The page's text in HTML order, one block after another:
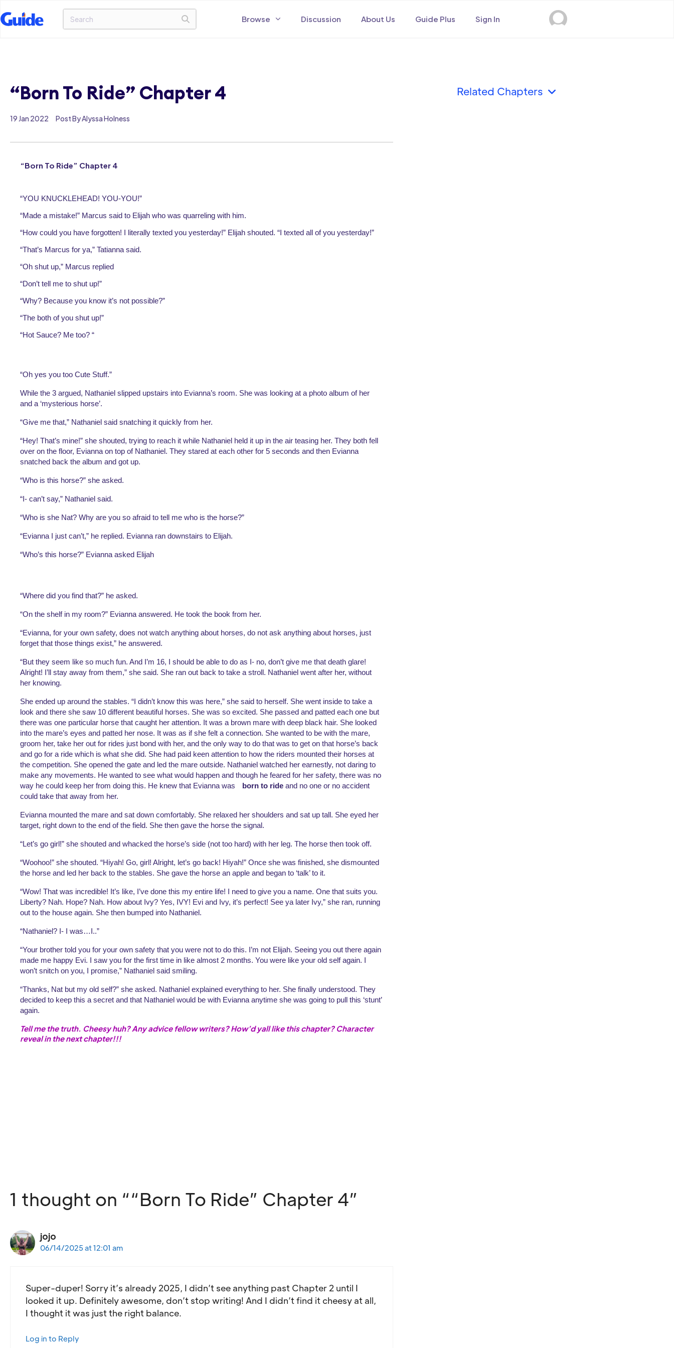
Browse Discussion About Us Guide Plus Sign In
“Born To Ride” Chapter 4
19 Jan 2022 Post By Alyssa Holness
“Born To Ride” Chapter 4
“YOU KNUCKLEHEAD! YOU-YOU!”
“Made a mistake!” Marcus said to Elijah who was quarreling with him.
“How could you have forgotten! I literally texted you yesterday!” Elijah shouted. “I texted all of you yesterday!”
“That’s Marcus for ya,” Tatianna said.
“Oh shut up,” Marcus replied
“Don’t tell me to shut up!”
“Why? Because you know it’s not possible?”
“The both of you shut up!”
“Hot Sauce? Me too? “
“Oh yes you too Cute Stuff.”
While the 3 argued, Nathaniel slipped upstairs into Evianna’s room. She was looking at a photo album of her
and a ‘mysterious horse’.
“Give me that,” Nathaniel said snatching it quickly from her.
“Hey! That’s mine!” she shouted, trying to reach it while Nathaniel held it up in the air teasing her. They both fell
over on the floor, Evianna on top of Nathaniel. They stared at each other for 5 seconds and then Evianna
snatched back the album and got up.
“Who is this horse?” she asked.
“I- can’t say,” Nathaniel said.
“Who is she Nat? Why are you so afraid to tell me who is the horse?”
“Evianna I just can’t,” he replied. Evianna ran downstairs to Elijah.
“Who’s this horse?” Evianna asked Elijah
“Where did you find that?” he asked.
“On the shelf in my room?” Evianna answered. He took the book from her.
“Evianna, for your own safety, does not watch anything about horses, do not ask anything about horses, just
forget that those things exist,” he answered.
“But they seem like so much fun. And I’m 16, I should be able to do as I- no, don’t give me that death glare!
Alright! I’ll stay away from them,” she said. She ran out back to take a stroll. Nathaniel went after her, without
her knowing.
She ended up around the stables. “I didn’t know this was here,” she said to herself. She went inside to take a
look and there she saw 10 different beautiful horses. She was so excited. She passed and patted each one but
there was one particular horse that caught her attention. It was a brown mare with deep black hair. She looked
into the mare’s eyes and patted her nose. It was as if she felt a connection. She wanted to be with the mare,
groom her, take her out for rides just bond with her, and the only way to do that was to get on that horse’s back
and go for a ride which is what she did. She had paid keen attention to how the riders mounted their horses at
the competition. She opened the gate and led the mare outside. Nathaniel watched her earnestly, not daring to
make any movements. He wanted to see what would happen and though he feared for her safety, there was no
way he could keep her from doing this. He knew that Evianna was
born to ride and no one or no accident
could take that away from her.
Evianna mounted the mare and sat down comfortably. She relaxed her shoulders and sat up tall. She eyed her
target, right down to the end of the field. She then gave the horse the signal.
“Let’s go girl!” she shouted and whacked the horse’s side (not too hard) with her leg. The horse then took off.
“Woohoo!” she shouted. “Hiyah! Go, girl! Alright, let’s go back! Hiyah!” Once she was finished, she dismounted
the horse and led her back to the stables. She gave the horse an apple and began to ‘talk’ to it.
“Wow! That was incredible! It’s like, I’ve done this my entire life! I need to give you a name. One that suits you.
Liberty? Nah. Hope? Nah. How about Ivy? Yes, IVY! Evi and Ivy, it’s perfect! See ya later Ivy,” she ran, running
out to the house again. She then bumped into Nathaniel.
“Nathaniel? I- I was…I..”
“Your brother told you for your own safety that you were not to do this. I’m not Elijah. Seeing you out there again
made me happy Evi. I saw you for the first time in like almost 2 months. You were like your old self again. I
won’t snitch on you, I promise,” Nathaniel said smiling.
“Thanks, Nat but my old self?” she asked. Nathaniel explained everything to her. She finally understood. They
decided to keep this a secret and that Nathaniel would be with Evianna anytime she was going to pull this ‘stunt’
again.
Tell me the truth. Cheesy huh? Any advice fellow writers? How’d yall like this chapter? Character
reveal in the next chapter!!!
1 thought on ““Born To Ride” Chapter 4”
jojo
06/14/2025 at 12:01 am
Super-duper! Sorry it’s already 2025, I didn’t see anything past Chapter 2 until I
looked it up. Definitely awesome, don’t stop writing! And I didn’t find it cheesy at all,
I thought it was just the right balance.
Log in to Reply
Related Chapters